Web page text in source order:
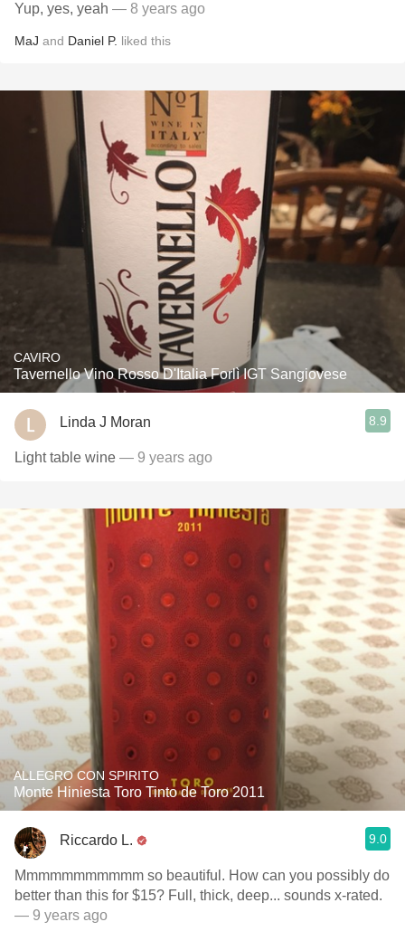
Yup, yes, yeah — 8 years ago
MaJ and Daniel P. liked this
CAVIRO
Tavernello Vino Rosso D'Italia Forlì IGT Sangiovese
Linda J Moran 8.9
Light table wine — 9 years ago
ALLEGRO CON SPIRITO
Monte Hiniesta Toro Tinto de Toro 2011
Riccardo L. 9.0
Mmmmmmmmmmm so beautiful. How can you possibly do
better than this for $15? Full, thick, deep... sounds x-rated.
— 9 years ago